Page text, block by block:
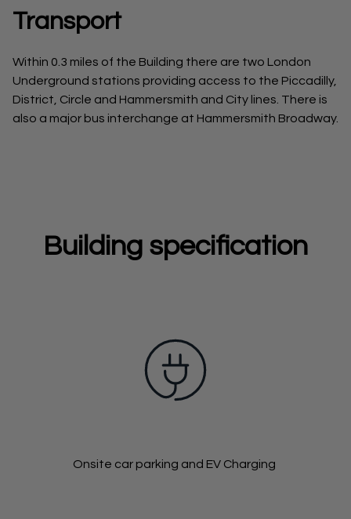
Transport
Within 0.3 miles of the Building there are two London
Underground stations providing access to the Piccadilly,
District, Circle and Hammersmith and City lines. There is
also a major bus interchange at Hammersmith Broadway.
Building specification
Onsite car parking and EV Charging